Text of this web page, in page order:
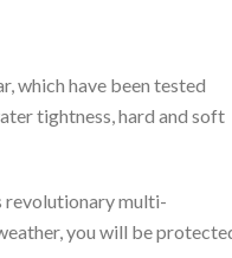
which have been tested
tightness, hard and soft
revolutionary multi-
you will be